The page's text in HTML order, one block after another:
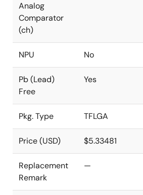
Analog
Comparator
(ch)
NPU No
Pb (Lead)
Free
Yes
Pkg. Type TFLGA
Price (USD) $5.33481
Replacement
Remark
—